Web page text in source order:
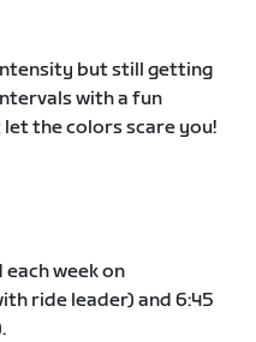
but still getting
with a fun
the colors scare you!
week on
ride leader) and 6:45